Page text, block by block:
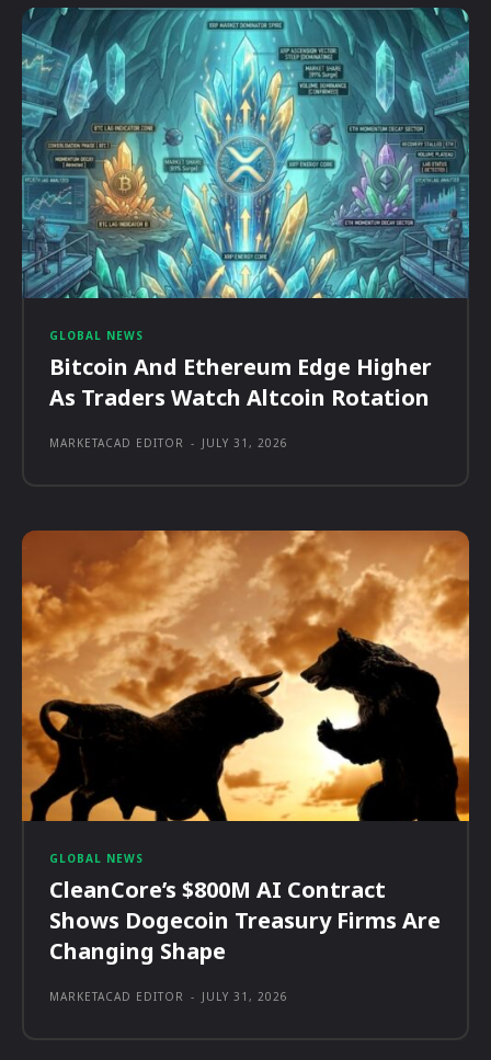
GLOBAL NEWS
Bitcoin And Ethereum Edge Higher
As Traders Watch Altcoin Rotation
MARKETACAD EDITOR - JULY 31, 2026
GLOBAL NEWS
CleanCore’s $800M AI Contract
Shows Dogecoin Treasury Firms Are
Changing Shape
MARKETACAD EDITOR - JULY 31, 2026